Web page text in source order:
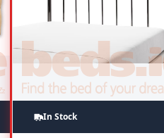
In Stock